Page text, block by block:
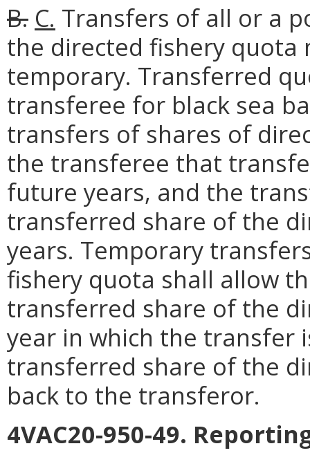
B. C. Transfers of all or a
the directed fishery quota
temporary. Transferred
transferee for black sea
transfers of shares of
the transferee that
future years, and the
transferred share of the
years. Temporary
fishery quota shall allow
transferred share of the
year in which the transfer
transferred share of the
back to the transferor.
4VAC20-950-49.